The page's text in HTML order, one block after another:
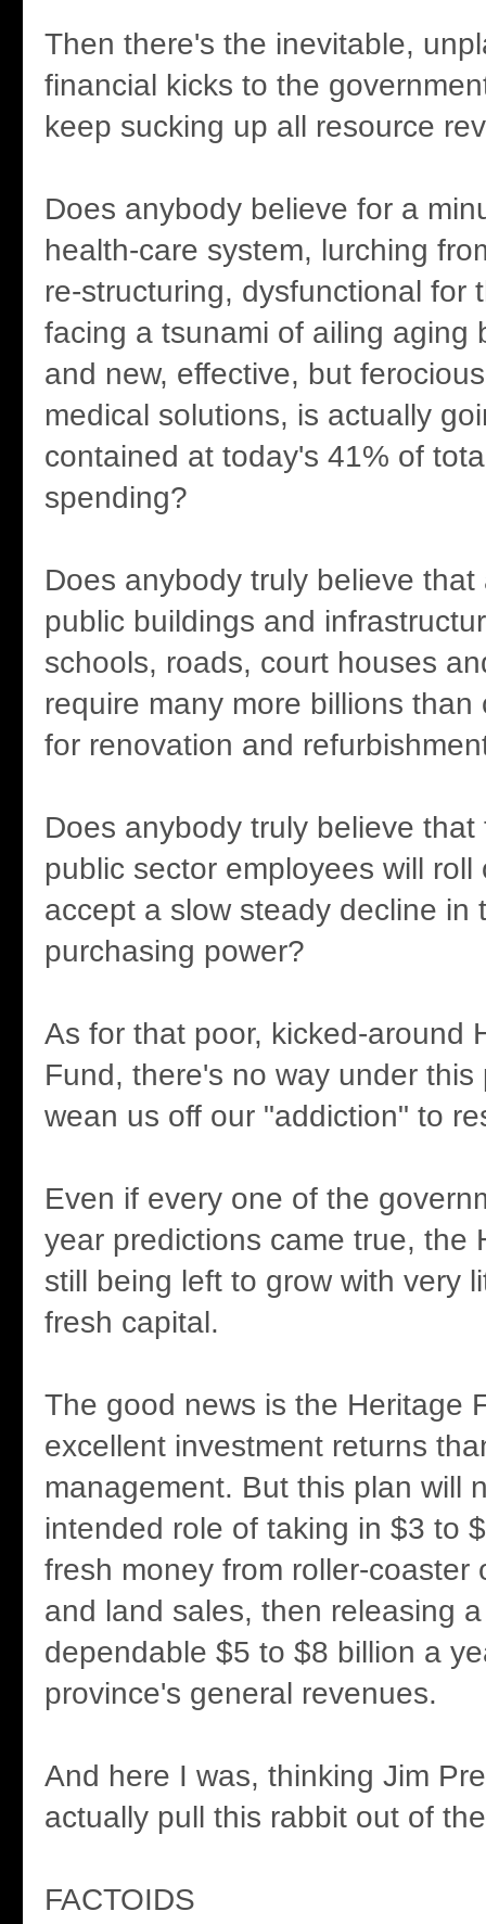
Then there's the inevitable,
financial kicks to the
keep sucking up all resource
Does anybody believe for a
health-care system, lurching
re-structuring, dysfunctional for
facing a tsunami of ailing aging
and new, effective, but
medical solutions, is actually
contained at today's 41% of
spending?
Does anybody truly believe
public buildings and
schools, roads, court houses
require many more billions
for renovation and
Does anybody truly believe that
public sector employees will roll
accept a slow steady decline in
purchasing power?
As for that poor, kicked-around
Fund, there's no way under
wean us off our "addiction" to
Even if every one of the
year predictions came true, the
still being left to grow with very
fresh capital.
The good news is the Heritage
excellent investment returns
management. But this plan will
intended role of taking in $3 to
fresh money from roller-coaster
and land sales, then releasing
dependable $5 to $8 billion a
province's general revenues.
And here I was, thinking Jim
actually pull this rabbit out of
FACTOIDS